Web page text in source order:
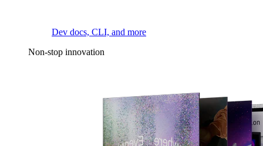
Dev docs, CLI, and more
Non-stop innovation